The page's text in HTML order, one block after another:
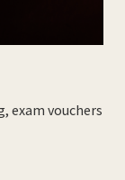
exam vouchers